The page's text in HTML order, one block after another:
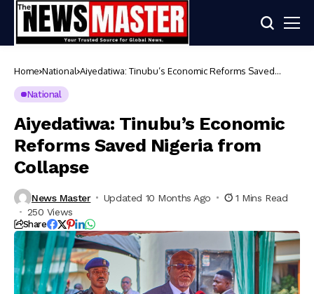
Home National Aiyedatiwa: Tinubu’s Economic Reforms Saved
National
Aiyedatiwa: Tinubu’s Economic
Reforms Saved Nigeria from
Collapse
News Master Updated 10 Months Ago
1 Mins Read
250 Views
Share